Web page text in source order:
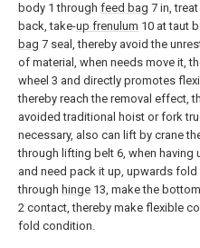
body 1 through feed bag 7 in,
back, take-up frenulum 10 at taut
bag 7 seal, thereby avoid the
of material, when needs move it,
wheel 3 and directly promotes
thereby reach the removal effect,
avoided traditional hoist or fork
necessary, also can lift by crane
through lifting belt 6, when having
and need pack it up, upwards fold
through hinge 13, make the
2 contact, thereby make flexible
fold condition.